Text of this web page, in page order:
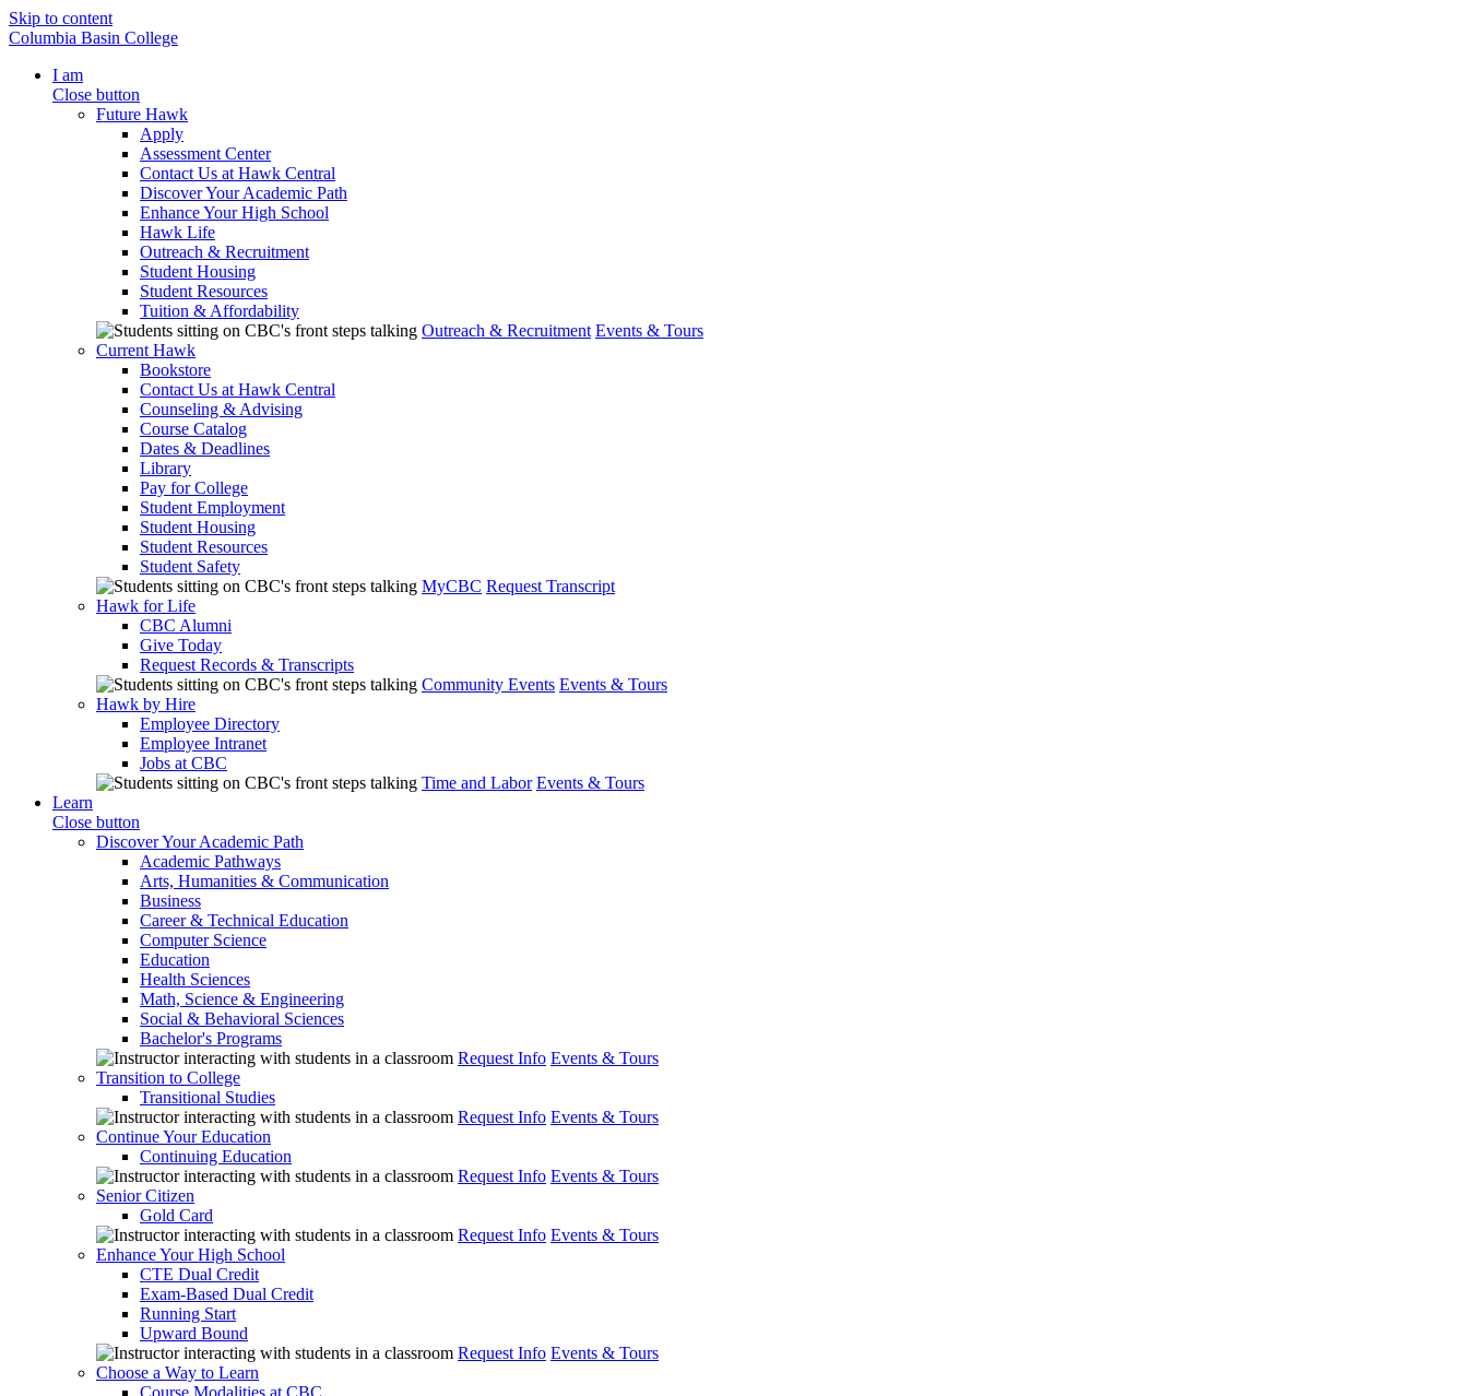
Skip to content
Columbia Basin College
I am
Close button
Future Hawk
Apply
Assessment Center
Contact Us at Hawk Central
Discover Your Academic Path
Enhance Your High School
Hawk Life
Outreach & Recruitment
Student Housing
Student Resources
Tuition & Affordability
Outreach & Recruitment Events & Tours
Current Hawk
Bookstore
Contact Us at Hawk Central
Counseling & Advising
Course Catalog
Dates & Deadlines
Library
Pay for College
Student Employment
Student Housing
Student Resources
Student Safety
MyCBC Request Transcript
Hawk for Life
CBC Alumni
Give Today
Request Records & Transcripts
Community Events Events & Tours
Hawk by Hire
Employee Directory
Employee Intranet
Jobs at CBC
Time and Labor Events & Tours
Learn
Close button
Discover Your Academic Path
Academic Pathways
Arts, Humanities & Communication
Business
Career & Technical Education
Computer Science
Education
Health Sciences
Math, Science & Engineering
Social & Behavioral Sciences
Bachelor's Programs
Request Info Events & Tours
Transition to College
Transitional Studies
Request Info Events & Tours
Continue Your Education
Continuing Education
Request Info Events & Tours
Senior Citizen
Gold Card
Request Info Events & Tours
Enhance Your High School
CTE Dual Credit
Exam-Based Dual Credit
Running Start
Upward Bound
Request Info Events & Tours
Choose a Way to Learn
Course Modalities at CBC